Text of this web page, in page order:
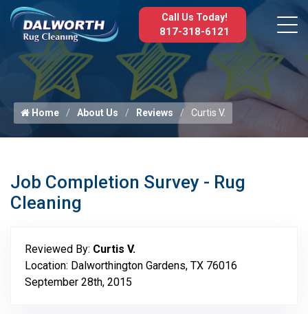
Call Us Today!
817-318-6121
Home About Us Reviews Curtis V.
Job Completion Survey - Rug
Cleaning
Reviewed By: Curtis V.
Location: Dalworthington Gardens, TX 76016
September 28th, 2015